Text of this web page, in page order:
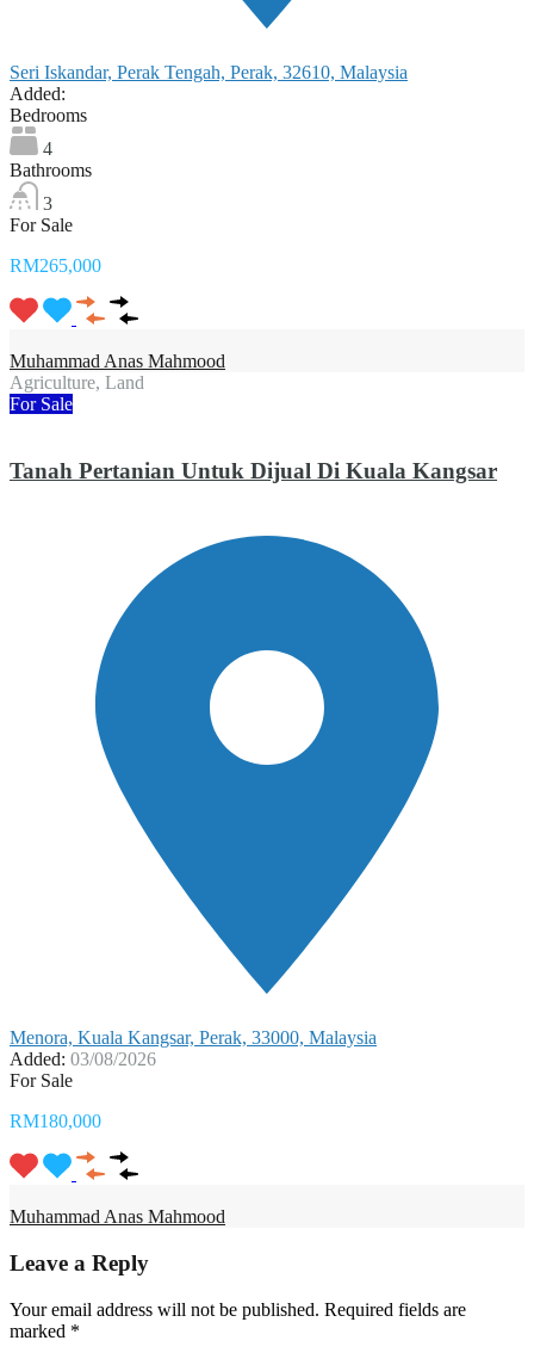
Seri Iskandar, Perak Tengah, Perak, 32610, Malaysia
Added:
Bedrooms
4
Bathrooms
3
For Sale
RM265,000
Muhammad Anas Mahmood
Agriculture, Land
For Sale
Tanah Pertanian Untuk Dijual Di Kuala Kangsar
Menora, Kuala Kangsar, Perak, 33000, Malaysia
Added: 03/08/2026
For Sale
RM180,000
Muhammad Anas Mahmood
Leave a Reply
Your email address will not be published. Required fields are
marked *